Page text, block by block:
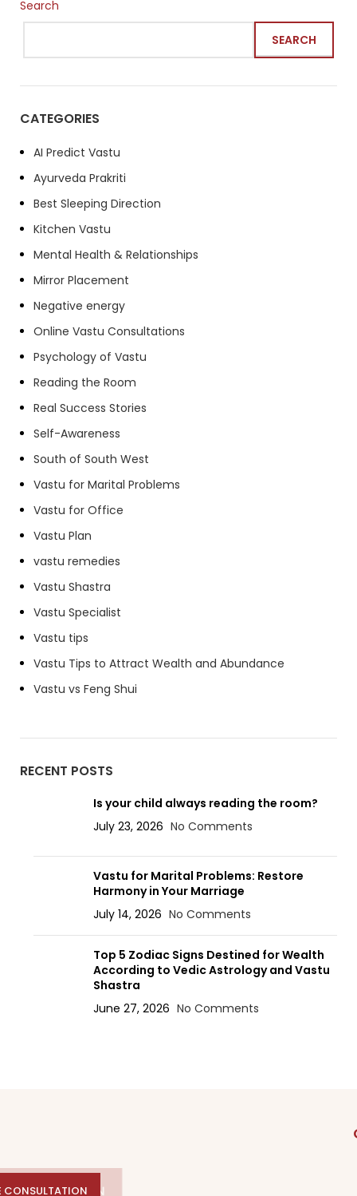
Search
SEARCH
CATEGORIES
AI Predict Vastu
Ayurveda Prakriti
Best Sleeping Direction
Kitchen Vastu
Mental Health & Relationships
Mirror Placement
Negative energy
Online Vastu Consultations
Psychology of Vastu
Reading the Room
Real Success Stories
Self-Awareness
South of South West
Vastu for Marital Problems
Vastu for Office
Vastu Plan
vastu remedies
Vastu Shastra
Vastu Specialist
Vastu tips
Vastu Tips to Attract Wealth and Abundance
Vastu vs Feng Shui
RECENT POSTS
Is your child always reading the room?
July 23, 2026 No Comments
Vastu for Marital Problems: Restore
Harmony in Your Marriage
July 14, 2026 No Comments
Top 5 Zodiac Signs Destined for Wealth
According to Vedic Astrology and Vastu
Shastra
June 27, 2026 No Comments
CONSULTATION
CONSULTATION